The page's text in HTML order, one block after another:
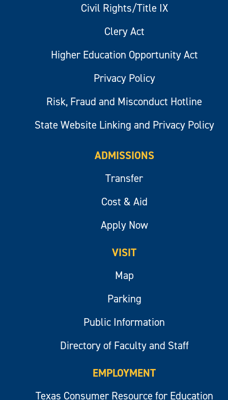
Civil Rights/Title IX
Clery Act
Higher Education Opportunity Act
Privacy Policy
Risk, Fraud and Misconduct Hotline
State Website Linking and Privacy Policy
ADMISSIONS
Transfer
Cost & Aid
Apply Now
VISIT
Map
Parking
Public Information
Directory of Faculty and Staff
EMPLOYMENT
Texas Consumer Resource for Education